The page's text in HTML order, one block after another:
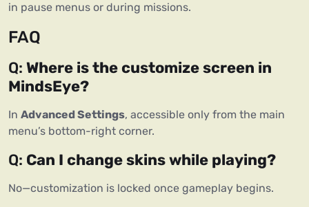
in pause menus or during missions.
FAQ
Q: Where is the customize screen in
MindsEye?
In Advanced Settings, accessible only from the main
menu’s bottom-right corner.
Q: Can I change skins while playing?
No—customization is locked once gameplay begins.